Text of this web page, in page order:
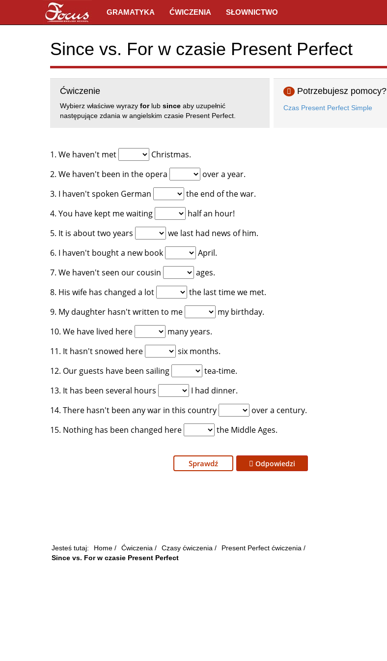
GRAMATYKA ĆWICZENIA SŁOWNICTWO
Since vs. For w czasie Present Perfect
Ćwiczenie
Wybierz właściwe wyrazy forlub since aby uzupełnić
następujące zdania w angielskim czasie Present Perfect.
Potrzebujesz pomocy?
Czas Present Perfect Simple
1. We haven't met
Christmas.
2. We haven't been in the opera
over a year.
3. I haven't spoken German
the end of the war.
4. You have kept me waiting
half an hour!
5. It is about two years
we last had news of him.
6. I haven't bought a new book
April.
7. We haven't seen our cousin
ages.
8. His wife has changed a lot
the last time we met.
9. My daughter hasn't written to me
my birthday.
10. We have lived here
many years.
11. It hasn't snowed here
six months.
12. Our guests have been sailing
tea-time.
13. It has been several hours
I had dinner.
14. There hasn't been any war in this country
over a century.
15. Nothing has been changed here
the Middle Ages.
Sprawdź Odpowiedzi
Jesteś tutaj: Home / Ćwiczenia / Czasy ćwiczenia / Present Perfect ćwiczenia /
Since vs. For w czasie Present Perfect